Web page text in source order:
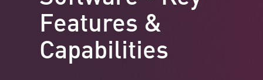
Features &
Capabilities